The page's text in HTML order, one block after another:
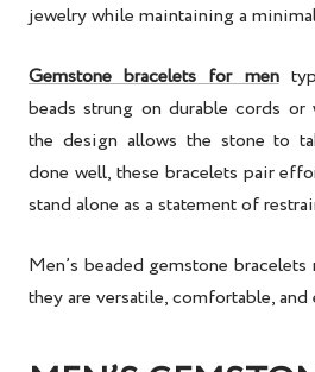
jewelry while maintaining a
Gemstone bracelets for men
beads strung on durable cords
the design allows the stone to
done well, these bracelets pair
stand alone as a statement of
Men’s beaded gemstone
they are versatile, comfortable, and